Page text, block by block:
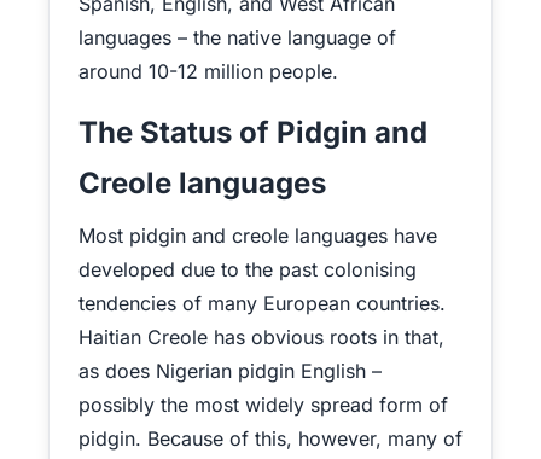
languages – the native language of
around 10-12 million people.
The Status of Pidgin and
Creole languages
Most pidgin and creole languages have
developed due to the past colonising
tendencies of many European countries.
Haitian Creole has obvious roots in that,
as does Nigerian pidgin English –
possibly the most widely spread form of
pidgin. Because of this, however, many of